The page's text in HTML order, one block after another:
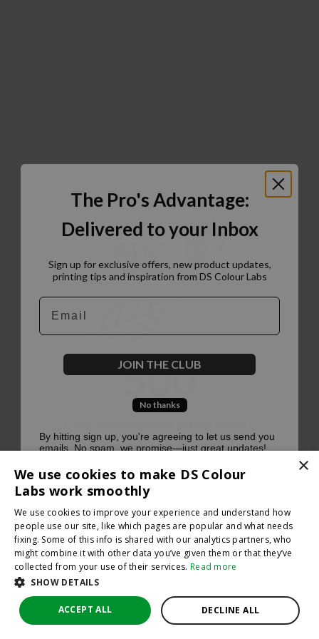
500
The Pro's Advantage:
Delivered to your Inbox
Sign up for exclusive offers, new product updates,
printing tips and inspiration from DS Colour Labs​
Email
JOIN THE CLUB
No thanks
By hitting sign up, you're agreeing to let us send you
emails. No spam, we promise—just great updates!
×
We use cookies to make DS Colour
Labs work smoothly
We use cookies to improve your experience and understand how
people use our site, like which pages are popular and what needs
fixing. Some of this info is shared with our analytics partners, who
might combine it with other data you’ve given them or that they’ve
collected from your use of their services. Read more
SHOW DETAILS
ACCEPT ALL DECLINE ALL